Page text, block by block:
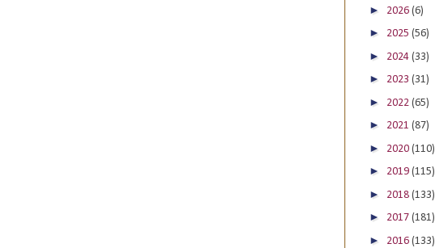
► 2026 (6)
► 2025 (56)
► 2024 (33)
► 2023 (31)
► 2022 (65)
► 2021 (87)
► 2020 (110)
► 2019 (115)
► 2018 (133)
► 2017 (181)
► 2016 (133)